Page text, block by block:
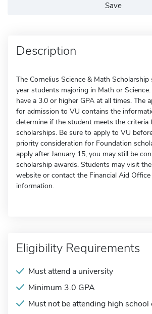
Save
Description
The Cornelius Science & Math
year students majoring in Math or
have a 3.0 or higher GPA at all times. The
for admission to VU contains the
determine if the student meets the criteria
scholarships. Be sure to apply to VU
priority consideration for Foundation
apply after January 15, you may still be
scholarship awards. Students may visit
website or contact the Financial Aid
information.
Eligibility Requirements
Must attend a university
Minimum 3.0 GPA
Must not be attending high